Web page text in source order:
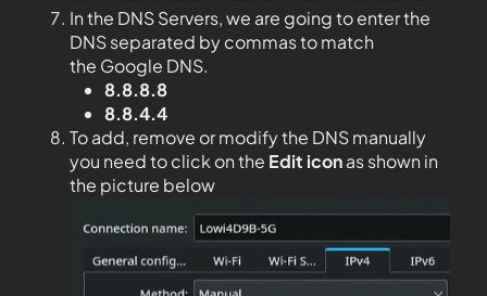
In the DNS Servers, we are going to enter the
DNS separated by commas to match
the Google DNS.
8.8.8.8
8.8.4.4
To add, remove or modify the DNS manually
you need to click on the Edit iconas shown in
the picture below